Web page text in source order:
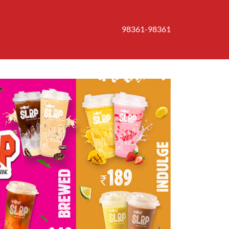
98361-98361